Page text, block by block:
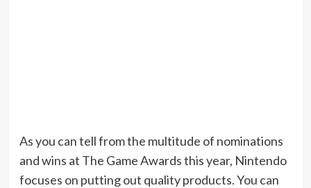
As you can tell from the multitude of nominations
and wins at The Game Awards this year, Nintendo
focuses on putting out quality products. You can